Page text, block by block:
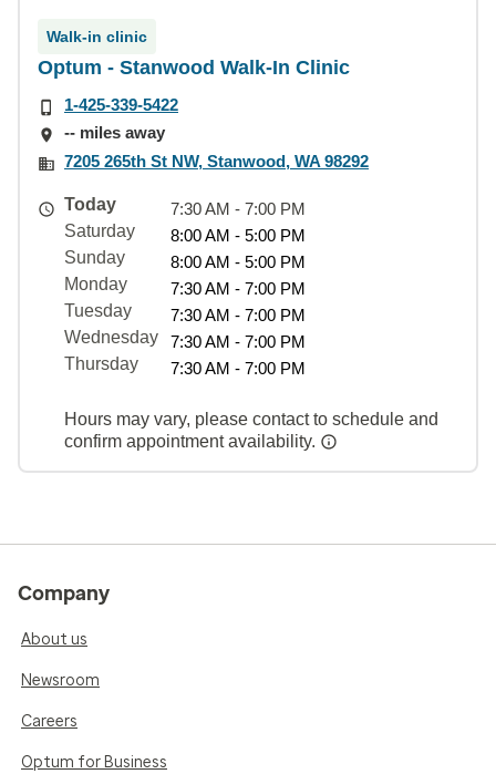
Walk-in clinic
Optum - Stanwood Walk-In Clinic
1-425-339-5422
-- miles away
7205 265th St NW, Stanwood, WA 98292
Today
7:30 AM - 7:00 PM
Saturday
8:00 AM - 5:00 PM
Sunday
8:00 AM - 5:00 PM
Monday
7:30 AM - 7:00 PM
Tuesday
7:30 AM - 7:00 PM
Wednesday
7:30 AM - 7:00 PM
Thursday
7:30 AM - 7:00 PM
Hours may vary, please contact to schedule and
confirm appointment availability.
Company
About us
Newsroom
Careers
Optum for Business